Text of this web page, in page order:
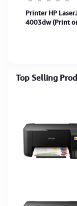
Top Selling
Printer HP
4003dw (Print